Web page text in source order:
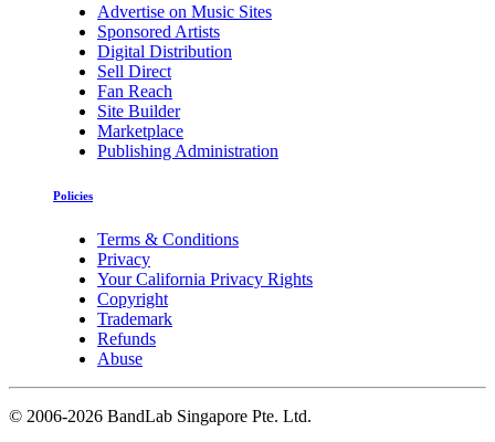
Advertise on Music Sites
Sponsored Artists
Digital Distribution
Sell Direct
Fan Reach
Site Builder
Marketplace
Publishing Administration
Policies
Terms & Conditions
Privacy
Your California Privacy Rights
Copyright
Trademark
Refunds
Abuse
© 2006-2026 BandLab Singapore Pte. Ltd.